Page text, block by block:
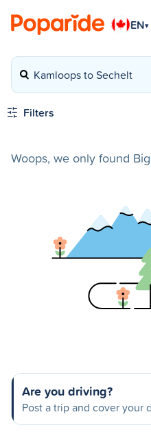
EN▾
Kamloops to Sechelt
Filters
Woops, we only found
Are you driving?
Post a trip and cover your